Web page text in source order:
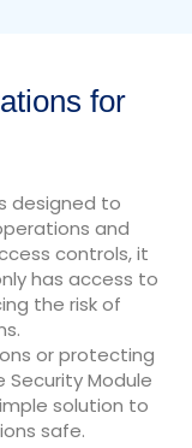
for
designed to
and
controls, it
has access to
the risk of
or protecting
Module
solution to
safe.